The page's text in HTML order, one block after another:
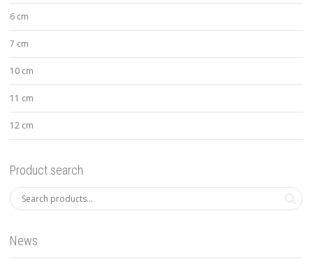
6 cm
7 cm
10 cm
11 cm
12 cm
Product search
News